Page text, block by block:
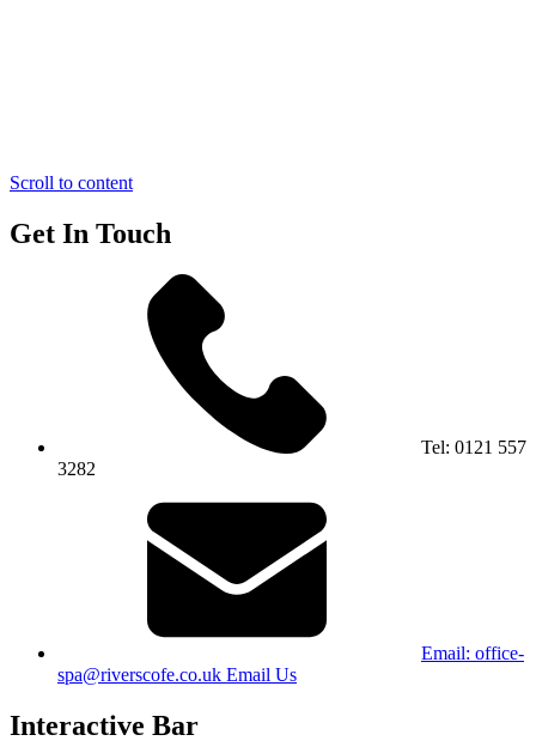
Scroll to content
Get In Touch
Tel: 0121 557
3282
Email: office-
spa@riverscofe.co.uk Email Us
Interactive Bar